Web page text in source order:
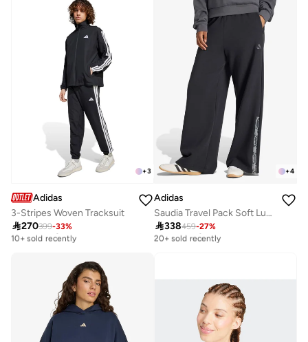
+3
Adidas
3-Stripes Woven Tracksuit
270399-33%
Free delivery
10+ sold recently
+4
Adidas
Saudia Travel Pack Soft Lux Sweatpants
338459-27%
Free delivery
20+ sold recently